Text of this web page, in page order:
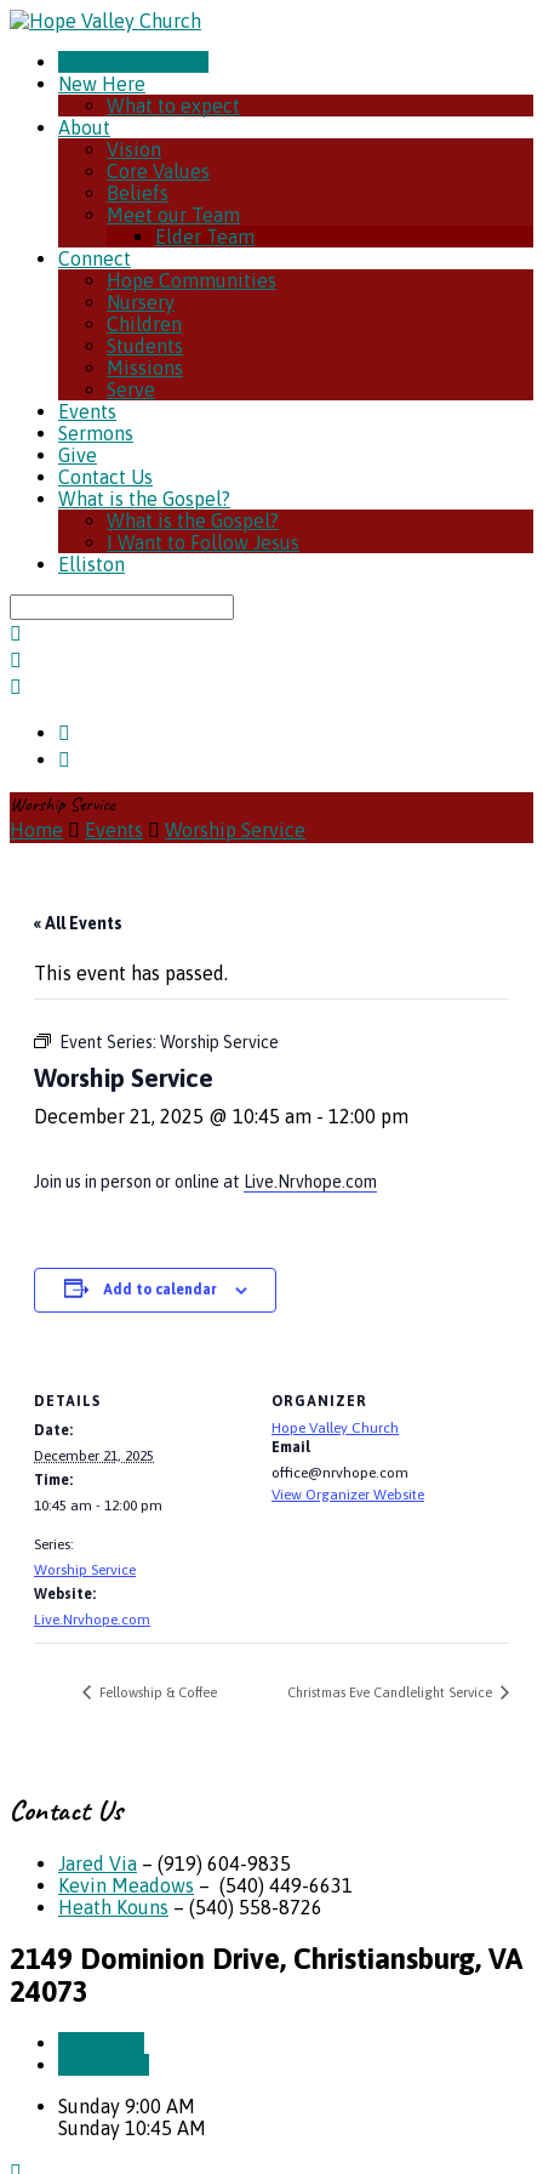
New Here
What to expect
About
Vision
Core Values
Beliefs
Meet our Team
Elder Team
Connect
Hope Communities
Nursery
Children
Students
Missions
Serve
Events
Sermons
Give
Contact Us
What is the Gospel?
What is the Gospel?
I Want to Follow Jesus
Elliston
Worship Service
Home Events Worship Service
« All Events
This event has passed.
Event Series: Worship Service
Worship Service
December 21, 2025 @ 10:45 am - 12:00 pm
Join us in person or online at Live.Nrvhope.com
Add to calendar
DETAILS
Date:
December 21, 2025
Time:
10:45 am - 12:00 pm
Series:
Worship Service
Website:
Live.Nrvhope.com
ORGANIZER
Hope Valley Church
Email
office@nrvhope.com
View Organizer Website
Fellowship & Coffee Christmas Eve Candlelight Service
Contact Us
Jared Via – (919) 604-9835
Kevin Meadows – (540) 449-6631
Heath Kouns – (540) 558-8726
2149 Dominion Drive, Christiansburg, VA
24073
Sunday 9:00 AM
Sunday 10:45 AM